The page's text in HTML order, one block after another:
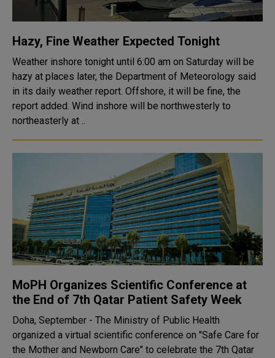
Hazy, Fine Weather Expected Tonight
Weather inshore tonight until 6:00 am on Saturday will be
hazy at places later, the Department of Meteorology said
in its daily weather report. Offshore, it will be fine, the
report added. Wind inshore will be northwesterly to
northeasterly at ..
MoPH Organizes Scientific Conference at
the End of 7th Qatar Patient Safety Week
Doha, September - The Ministry of Public Health
organized a virtual scientific conference on "Safe Care for
the Mother and Newborn Care" to celebrate the 7th Qatar